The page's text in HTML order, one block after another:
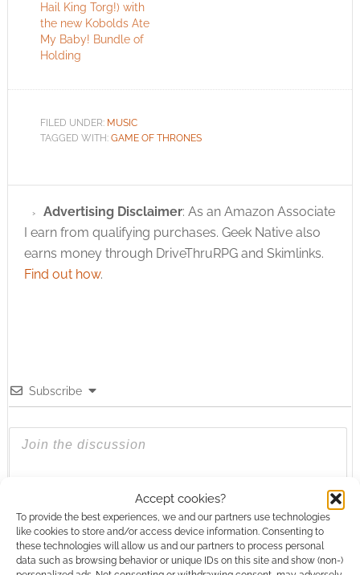
Accept cookies?
To provide the best experiences, we and our partners use technologies
like cookies to store and/or access device information. Consenting to
these technologies will allow us and our partners to process personal
data such as browsing behavior or unique IDs on this site and show (non-)
Hail King Torg!) with
the new Kobolds Ate
My Baby! Bundle of
Holding
FILED UNDER: MUSIC
TAGGED WITH: GAME OF THRONES
Advertising Disclaimer: As an Amazon Associate
I earn from qualifying purchases. Geek Native also
earns money through DriveThruRPG and Skimlinks.
Find out how.
Subscribe
{} [+]
This site uses Akismet to reduce spam.Learn how your
comment data is processed.